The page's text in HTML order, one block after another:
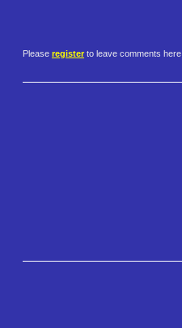
Please register to leave comments here.